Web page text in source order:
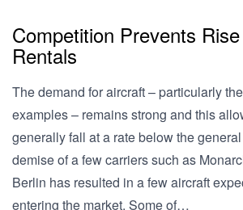
Competition Prevents
Rentals
The demand for aircraft – particularly
examples – remains strong and this
generally fall at a rate below the
demise of a few carriers such as
Berlin has resulted in a few aircraft
entering the market. Some of…